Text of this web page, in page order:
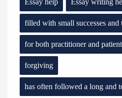
Essay help Essay writing
filled with small successes and
for both practitioner and
forgiving
has often followed a long and